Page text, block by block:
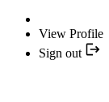
View Profile
Sign out